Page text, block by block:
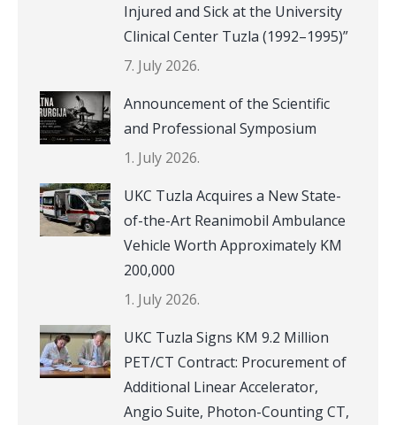
Injured and Sick at the University
Clinical Center Tuzla (1992–1995)”
7. July 2026.
Announcement of the Scientific
and Professional Symposium
1. July 2026.
UKC Tuzla Acquires a New State-
of-the-Art Reanimobil Ambulance
Vehicle Worth Approximately KM
200,000
1. July 2026.
UKC Tuzla Signs KM 9.2 Million
PET/CT Contract: Procurement of
Additional Linear Accelerator,
Angio Suite, Photon-Counting CT,